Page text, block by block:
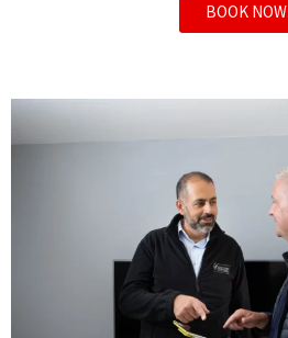
BOOK NOW